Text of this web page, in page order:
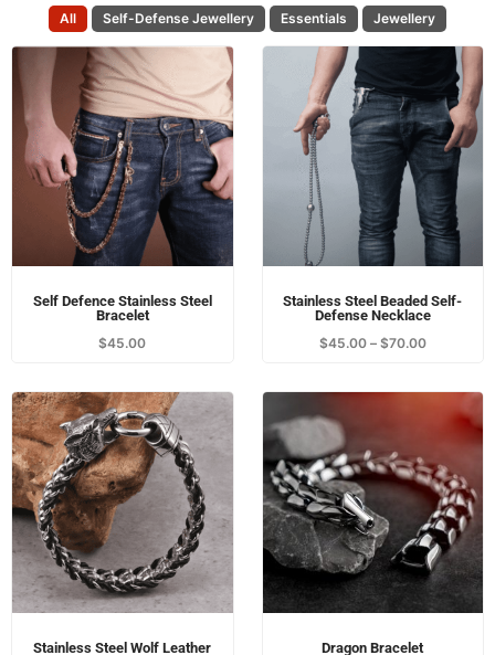
All Self-Defense Jewellery Essentials Jewellery
Self Defence Stainless Steel
Bracelet
$45.00
Stainless Steel Beaded Self-
Defense Necklace
$45.00 – $70.00
Stainless Steel Wolf Leather
Dragon Bracelet